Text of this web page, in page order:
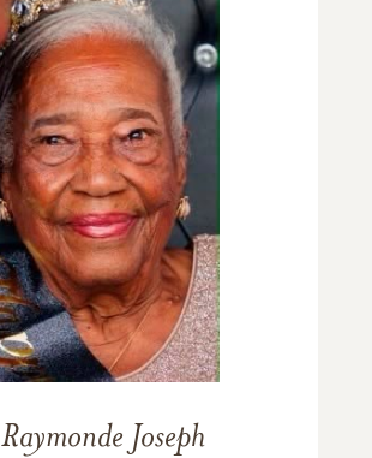
Raymonde Joseph